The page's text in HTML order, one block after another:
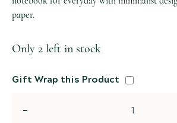
paper.
Only 2 left in stock
Gift Wrap this Product